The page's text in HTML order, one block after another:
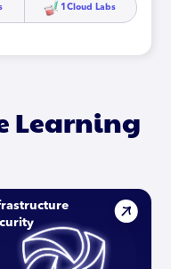
1 Cloud Labs
Learning